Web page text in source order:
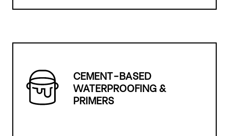
CEMENT-BASED
WATERPROOFING &
PRIMERS